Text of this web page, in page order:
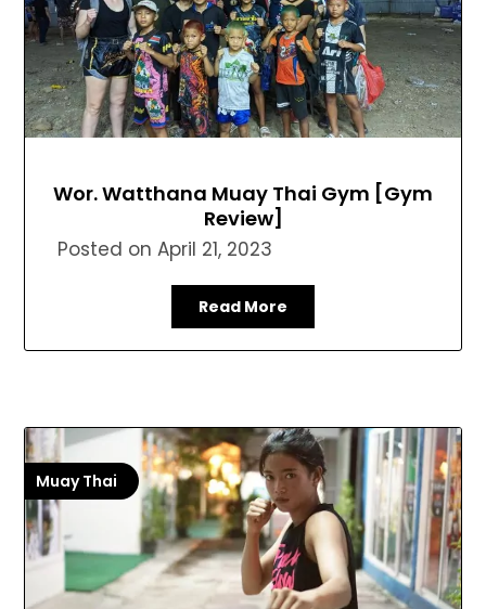
Wor. Watthana Muay Thai Gym [Gym
Review]
Posted onApril 21, 2023
Read More
Muay Thai